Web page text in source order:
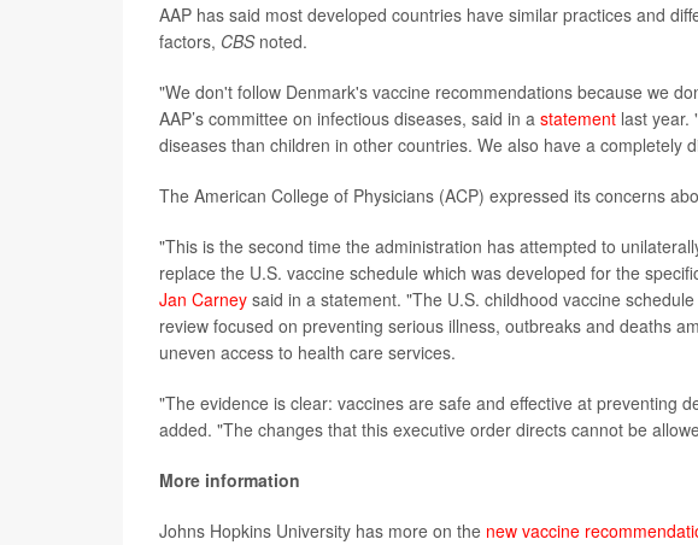
AAP has said most developed countries have similar practices and
factors, CBSnoted.
"We don't follow Denmark's vaccine recommendations because we
AAP’s committee on infectious diseases, said in a statement last year.
diseases than children in other countries. We also have a completely
The American College of Physicians (ACP) expressed its concerns
"This is the second time the administration has attempted to
replace the U.S. vaccine schedule which was developed for the
Jan Carney said in a statement. "The U.S. childhood vaccine
review focused on preventing serious illness, outbreaks and deaths
uneven access to health care services.
"The evidence is clear: vaccines are safe and effective at preventing
added. "The changes that this executive order directs cannot be
More information
Johns Hopkins University has more on the new vaccine